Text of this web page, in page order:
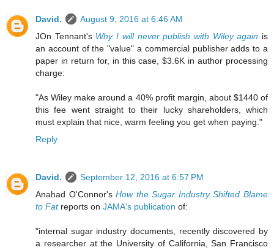
David.
August 9, 2016 at 6:46 AM
JOn Tennant's Why I will never publish with Wiley again is
an account of the "value" a commercial publisher adds to a
paper in return for, in this case, $3.6K in author processing
charge:
"As Wiley make around a 40% profit margin, about $1440 of
this fee went straight to their lucky shareholders, which
must explain that nice, warm feeling you get when paying."
Reply
David.
September 12, 2016 at 6:57 PM
Anahad O'Connor'sHow the Sugar Industry Shifted Blame
to Fatreports on JAMA's publication of:
"internal sugar industry documents, recently discovered by
a researcher at the University of California, San Francisco